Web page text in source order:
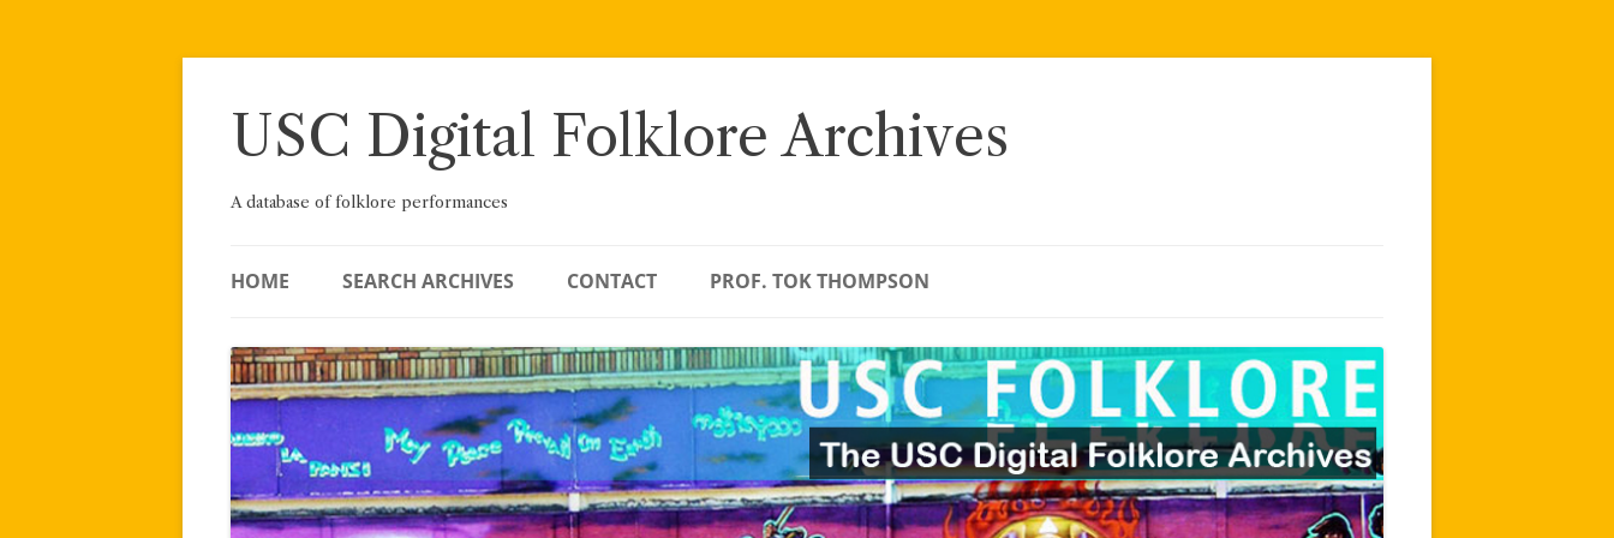
Skip
USC Digital Folklore Archives
A database of folklore performances
HOME SEARCH ARCHIVES CONTACT PROF. TOK THOMPSON